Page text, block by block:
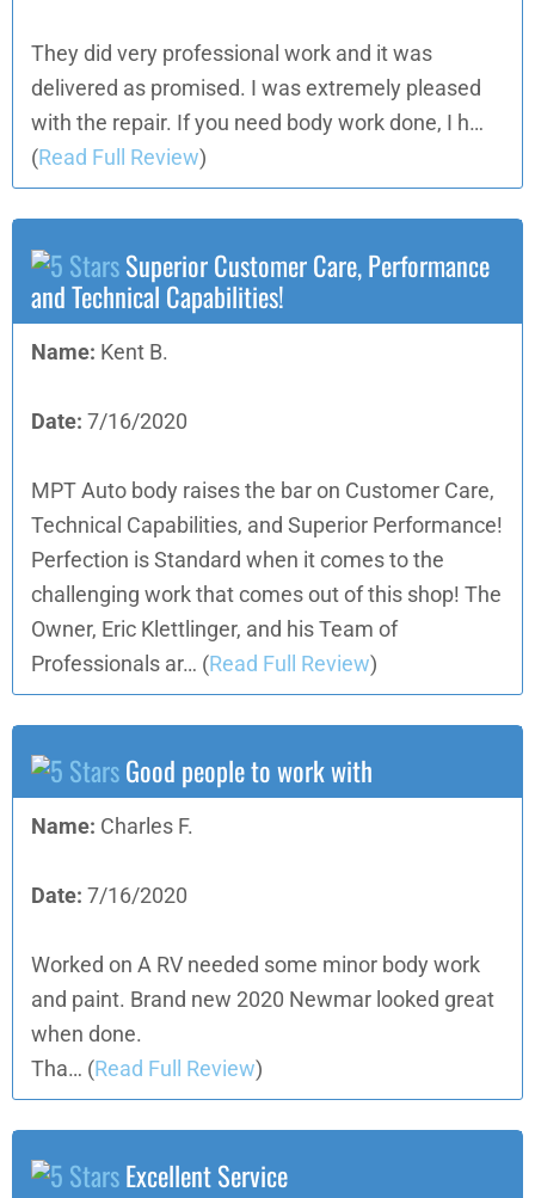
They did very professional work and it was
delivered as promised. I was extremely pleased
with the repair. If you need body work done, I h…
(Read Full Review)
Superior Customer Care, Performance
and Technical Capabilities!
Name: Kent B.
Date: 7/16/2020
MPT Auto body raises the bar on Customer Care,
Technical Capabilities, and Superior Performance!
Perfection is Standard when it comes to the
challenging work that comes out of this shop! The
Owner, Eric Klettlinger, and his Team of
Professionals ar… (Read Full Review)
Good people to work with
Name: Charles F.
Date: 7/16/2020
Worked on A RV needed some minor body work
and paint. Brand new 2020 Newmar looked great
when done.
Tha… (Read Full Review)
Excellent Service